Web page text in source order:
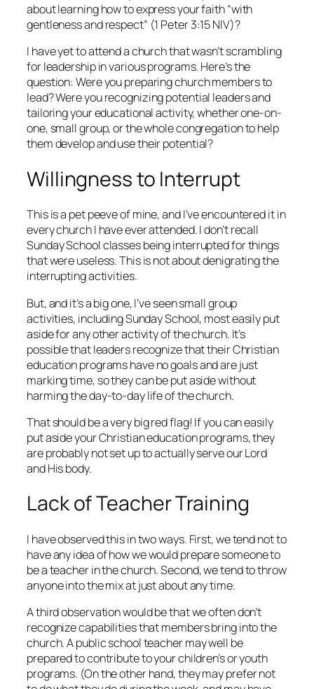
about learning how to express your faith “with
gentleness and respect” (1 Peter 3:15 NIV)?
I have yet to attend a church that wasn’t scrambling
for leadership in various programs. Here’s the
question: Were you preparing church members to
lead? Were you recognizing potential leaders and
tailoring your educational activity, whether one-on-
one, small group, or the whole congregation to help
them develop and use their potential?
Willingness to Interrupt
This is a pet peeve of mine, and I’ve encountered it in
every church I have ever attended. I don’t recall
Sunday School classes being interrupted for things
that were useless. This is not about denigrating the
interrupting activities.
But, and it’s a big one, I’ve seen small group
activities, including Sunday School, most easily put
aside for any other activity of the church. It’s
possible that leaders recognize that their Christian
education programs have no goals and are just
marking time, so they can be put aside without
harming the day-to-day life of the church.
That should be a very big red flag! If you can easily
put aside your Christian education programs, they
are probably not set up to actually serve our Lord
and His body.
Lack of Teacher Training
I have observed this in two ways. First, we tend not to
have any idea of how we would prepare someone to
be a teacher in the church. Second, we tend to throw
anyone into the mix at just about any time.
A third observation would be that we often don’t
recognize capabilities that members bring into the
church. A public school teacher may well be
prepared to contribute to your children’s or youth
programs. (On the other hand, they may prefer not